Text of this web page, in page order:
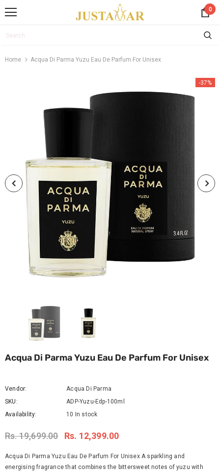
0
Home Acqua Di Parma Yuzu Eau De Parfum For Unisex
-37%
Acqua Di Parma Yuzu Eau De Parfum For Unisex
Vendor:
Acqua Di Parma
SKU:
ADP-Yuzu-Edp-100ml
Availability:
10 In stock
Rs. 19,699.00 Rs. 12,399.00
Acqua Di Parma Yuzu Eau De Parfum For Unisex A sparkling and
energising fragrance that combines the bittersweet notes of yuzu with